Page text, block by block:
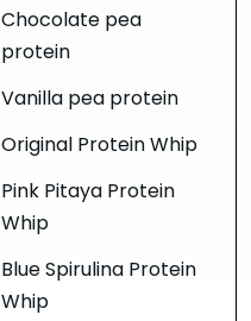
Chocolate pea
protein
Vanilla pea protein
Original Protein Whip
Pink Pitaya Protein
Whip
Blue Spirulina Protein
Whip